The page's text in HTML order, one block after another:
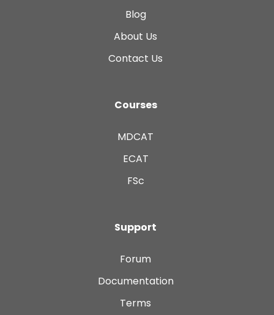
Blog
About Us
Contact Us
Courses
MDCAT
ECAT
FSc
Support
Forum
Documentation
Terms